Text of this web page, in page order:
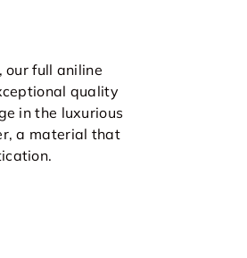
our full aniline
quality
in the luxurious
a material that